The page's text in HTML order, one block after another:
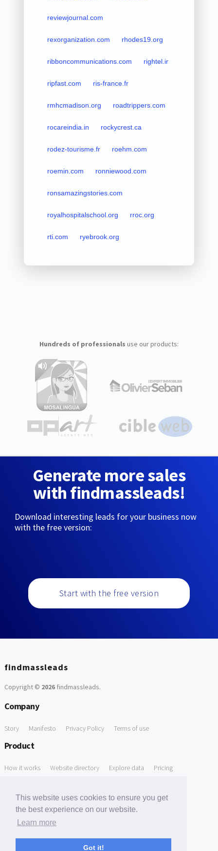
This website uses cookies to ensure you get
the best experience on our website.
Learn more
Got it!
reviewjournal.com
rexorganization.com rhodes19.org
ribboncommunications.com rightel.ir
ripfast.com ris-france.fr
rmhcmadison.org roadtrippers.com
rocareindia.in rockycrest.ca
rodez-tourisme.fr roehm.com
roemin.com ronniewood.com
ronsamazingstories.com
royalhospitalschool.org rroc.org
rti.com ryebrook.org
Hundreds of professionals use our products:
Generate more sales
with findmassleads!
Download interesting leads for your business now
with the free version:
Start with the free version
findmassleads
Copyright © 2026findmassleads.
Company
Story Manifesto Privacy Policy Terms of use
Product
How it works Website directory Explore data Pricing
Free Domain to Email Finder Free Email Reliability Checker
Free Leads Discovery Based on Tech Stack Similarity